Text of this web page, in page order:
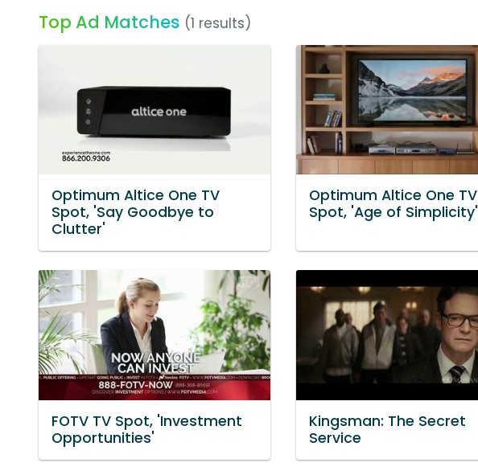
Top Ad Matches (1 results)
Optimum Altice One TV
Spot, 'Say Goodbye to
Clutter'
Optimum Altice One TV
Spot, 'Age of Simplicity'
FOTV TV Spot, 'Investment
Opportunities'
Kingsman: The Secret
Service